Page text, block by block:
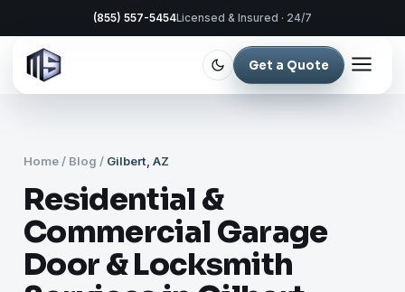
(855) 557-5454Licensed & Insured · 24/7
Get a Quote
Home / Blog / Gilbert, AZ
Residential &
Commercial Garage
Door & Locksmith